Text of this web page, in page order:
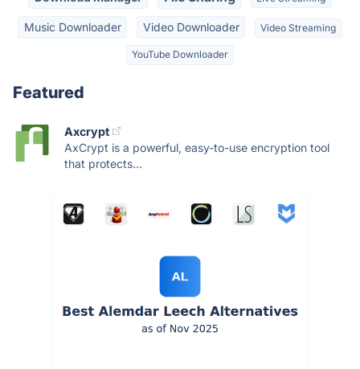
Music Downloader Video Downloader Video Streaming
YouTube Downloader
Featured
Axcrypt
AxCrypt is a powerful, easy-to-use encryption tool
that protects...